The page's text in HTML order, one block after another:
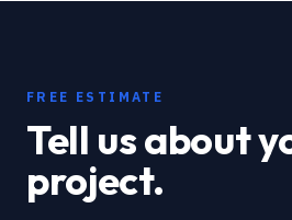
FREE ESTIMATE
Tell us about
project.